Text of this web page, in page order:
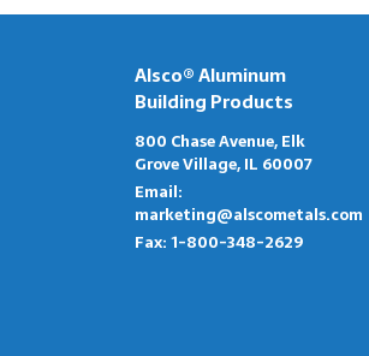
Alsco® Aluminum
Building Products
800 Chase Avenue, Elk
Grove Village, IL 60007
Email:
marketing@alscometals.com
Fax:1-800-348-2629